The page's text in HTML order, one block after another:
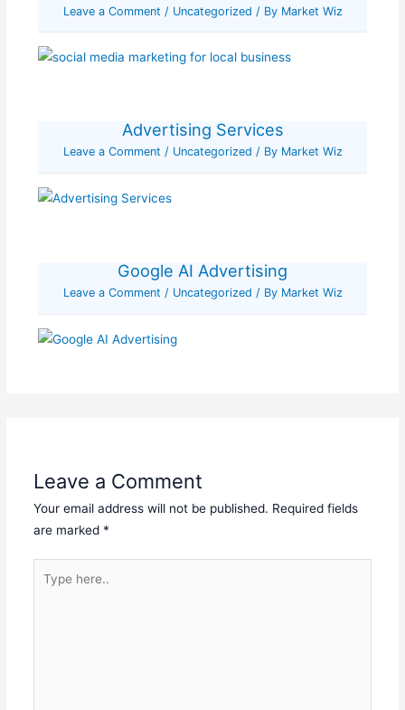
Leave a Comment / Uncategorized / By Market Wiz
Advertising Services
Leave a Comment / Uncategorized / By Market Wiz
Google AI Advertising
Leave a Comment / Uncategorized / By Market Wiz
Leave a Comment
Your email address will not be published. Required fields
are marked *
here..